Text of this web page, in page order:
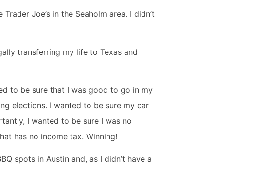
Joe’s in the Seaholm area. I didn’t
transferring my life to Texas and
to be sure that I was good to go in my
elections. I wanted to be sure my car
I wanted to be sure I was no
has no income tax. Winning!
spots in Austin and, as I didn’t have a